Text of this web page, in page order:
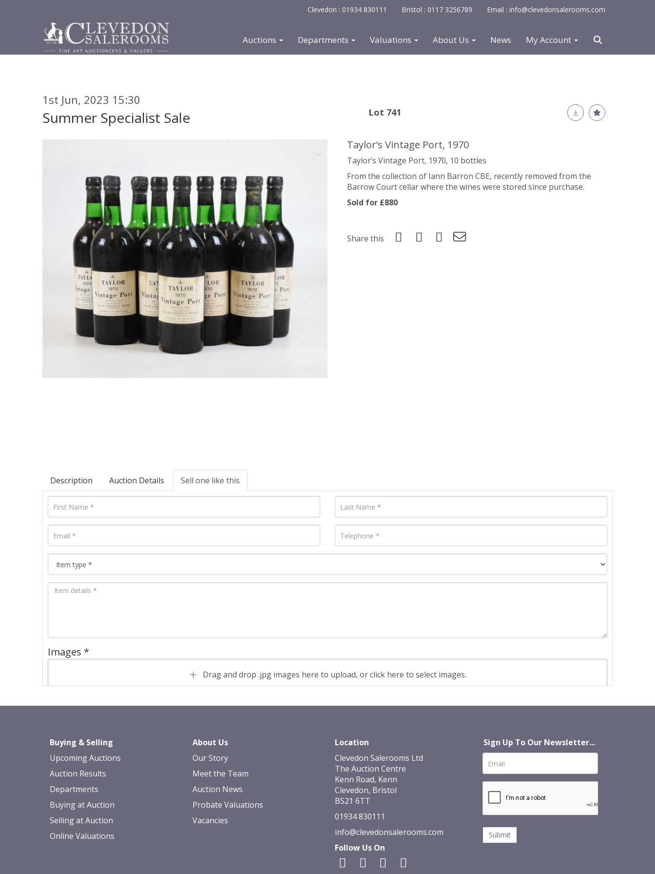
Clevedon : 01934 830111 Bristol : 0117 3256789 Email : info@clevedonsalerooms.com
Auctions Departments Valuations About Us News My Account
1st Jun, 2023 15:30
Summer Specialist Sale Lot 741
Taylor’s Vintage Port, 1970
Taylor’s Vintage Port, 1970, 10 bottles
From the collection of Iann Barron CBE, recently removed from the
Barrow Court cellar where the wines were stored since purchase.
Sold for £880
Share this
Description Auction Details Sell one like this
Images *
Drag and drop .jpg images here to upload, or click here to select images.
Buying & Selling
Upcoming Auctions
Auction Results
Departments
Buying at Auction
Selling at Auction
Online Valuations
About Us
Our Story
Meet the Team
Auction News
Probate Valuations
Vacancies
Location
Clevedon Salerooms Ltd
The Auction Centre
Kenn Road, Kenn
Clevedon, Bristol
BS21 6TT
01934 830111
info@clevedonsalerooms.com
Follow Us On
Sign Up To Our Newsletter...